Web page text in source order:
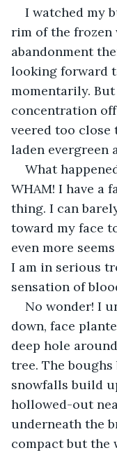
I watched my
rim of the
abandonment
looking forward
momentarily.
concentration
veered too close
laden evergreen
What
WHAM! I have a
thing. I can
toward my face
even more
I am in serious
sensation of
No wonder! I
down, face
deep hole
tree. The
snowfalls build
hollowed-out
underneath the
compact but the